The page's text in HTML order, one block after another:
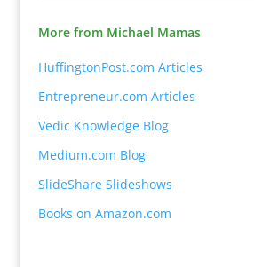
More from Michael Mamas
HuffingtonPost.com Articles
Entrepreneur.com Articles
Vedic Knowledge Blog
Medium.com Blog
SlideShare Slideshows
Books on Amazon.com